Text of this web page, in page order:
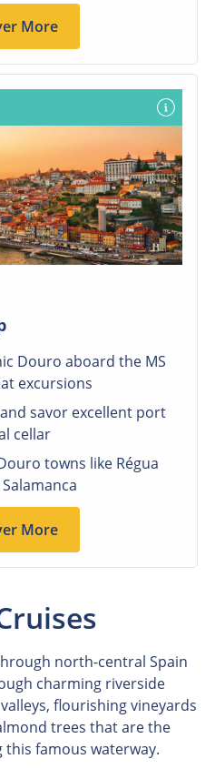
More
Douro aboard the MS
excursions
savor excellent port
cellar
towns like Régua
More
north-central Spain
charming riverside
flourishing vineyards
trees that are the
famous waterway.